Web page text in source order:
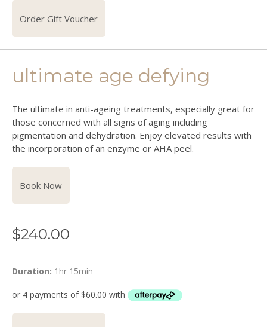
Order Gift Voucher
ultimate age defying
The ultimate in anti-ageing treatments, especially great for
those concerned with all signs of aging including
pigmentation and dehydration. Enjoy elevated results with
the incorporation of an enzyme or AHA peel.
Book Now
$240.00
Duration: 1hr 15min